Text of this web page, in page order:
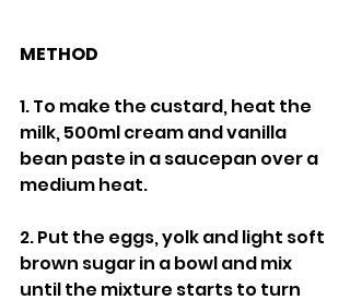
METHOD
1. To make the custard, heat the
milk, 500ml cream and vanilla
bean paste in a saucepan over a
medium heat.
2. Put the eggs, yolk and light soft
brown sugar in a bowl and mix
until the mixture starts to turn